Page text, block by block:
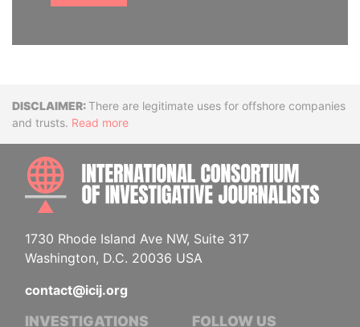
DisclaimerThere are legitimate uses for offshore companies
and trusts. Read more
1730 Rhode Island Ave NW, Suite 317
Washington, D.C. 20036 USA
contact@icij.org
INVESTIGATIONS FOLLOW US